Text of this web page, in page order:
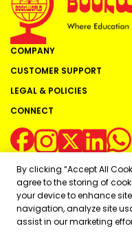
COMPANY
CUSTOMER SUPPORT
LEGAL & POLICIES
CONNECT
Copyright ©2026
Powered
By clicking “Accept All
agree to the storing of
your device to enhance site
navigation, analyze site
assist in our marketing